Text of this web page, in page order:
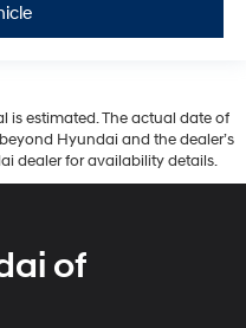
is estimated. The actual date of
Hyundai and the dealer’s
dealer for availability details.
of